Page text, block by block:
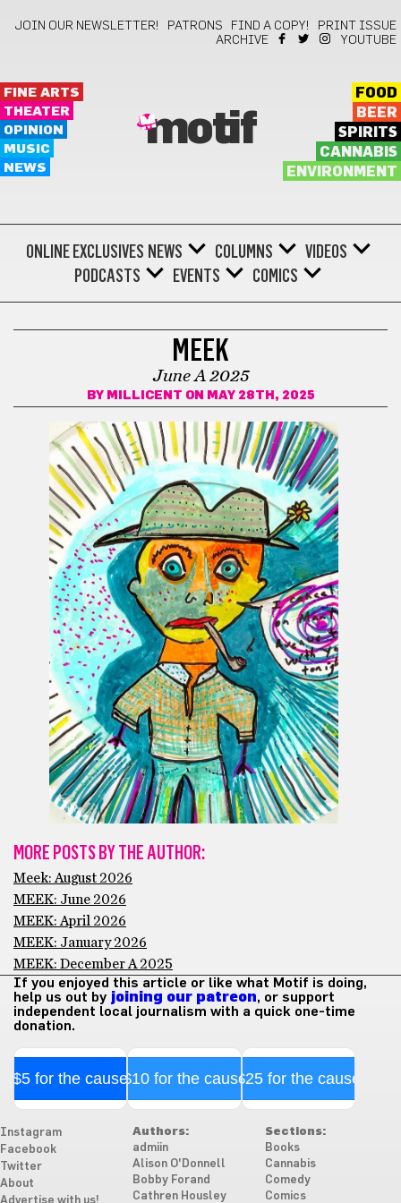
JOIN OUR NEWSLETTER! PATRONS FIND A COPY!
PRINT ISSUE
ARCHIVE
YOUTUBE
FINE ARTS
THEATER
OPINION
MUSIC
NEWS
motif
FOOD
BEER
SPIRITS
CANNABIS
ENVIRONMENT
ONLINE EXCLUSIVES NEWS COLUMNS
VIDEOS
PODCASTS
EVENTS COMICS
MEEK
June A 2025
BY MILLICENT ON MAY 28TH, 2025
MORE POSTS BY THE AUTHOR:
Meek: August 2026
MEEK: June 2026
MEEK: April 2026
MEEK: January 2026
MEEK: December A 2025
If you enjoyed this article or like what Motif is doing,
help us out by joining our patreon, or support
independent local journalism with a quick one-time
donation.
$5 for the cause$10 for the cause$25 for the cause
Instagram
Facebook
Twitter
About
Advertise with us!
Authors:
admiin
Alison O'Donnell
Bobby Forand
Cathren Housley
Sections:
Books
Cannabis
Comedy
Comics